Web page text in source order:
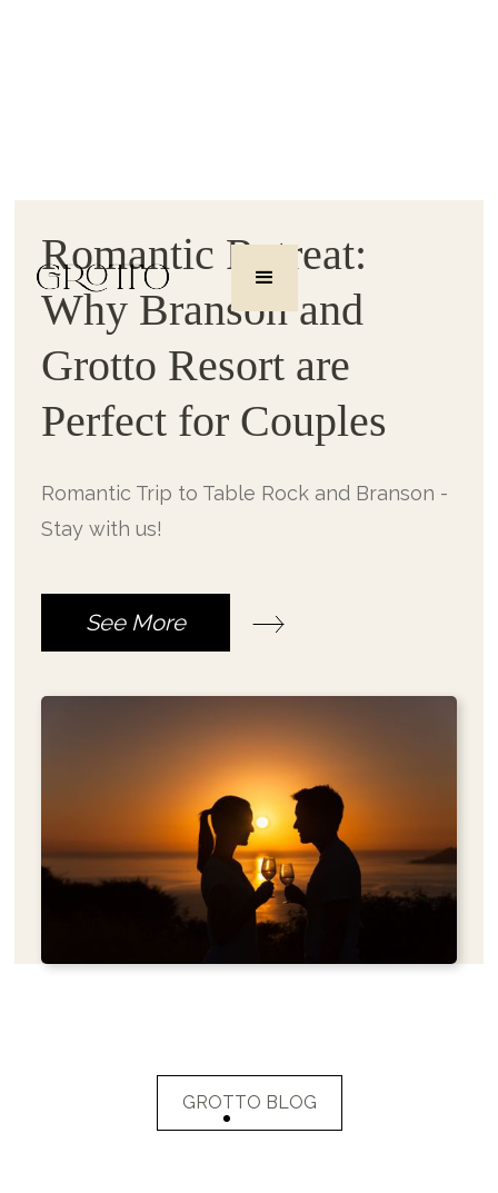
Romantic Retreat:
Why Branson and
Grotto Resort are
Perfect for Couples
Romantic Trip to Table Rock and Branson -
Stay with us!
See More
GROTTO BLOG